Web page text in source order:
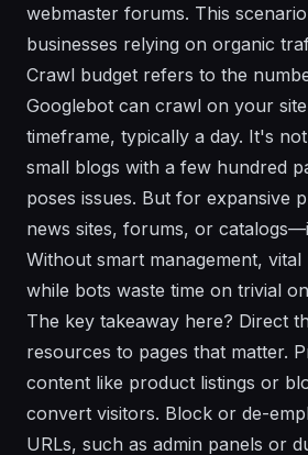
webmaster forums. This
businesses relying on organic
Crawl budget refers to the
Googlebot can crawl on your
timeframe, typically a day. It's
small blogs with a few hundred
poses issues. But for expansive
news sites, forums, or
Without smart management, vital
while bots waste time on trivial
The key takeaway here? Direct
resources to pages that matter.
content like product listings or
convert visitors. Block or de-
URLs, such as admin panels or